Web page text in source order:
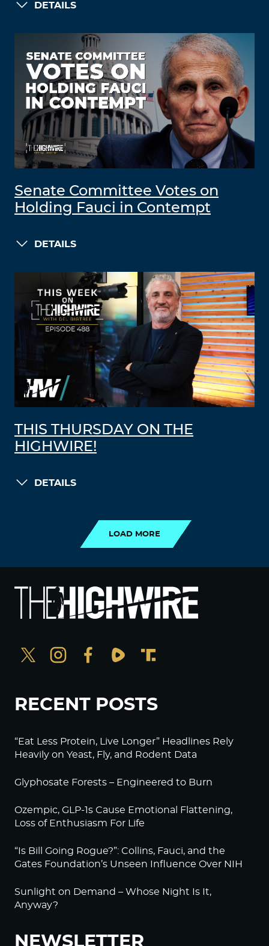
DETAILS
Senate Committee Votes on
Holding Fauci in Contempt
DETAILS
THIS THURSDAY ON THE
HIGHWIRE!
DETAILS
LOAD MORE
RECENT POSTS
“Eat Less Protein, Live Longer” Headlines Rely
Heavily on Yeast, Fly, and Rodent Data
Glyphosate Forests – Engineered to Burn
Ozempic, GLP-1s Cause Emotional Flattening,
Loss of Enthusiasm For Life
“Is Bill Going Rogue?”: Collins, Fauci, and the
Gates Foundation’s Unseen Influence Over NIH
Sunlight on Demand – Whose Night Is It,
Anyway?
NEWSLETTER